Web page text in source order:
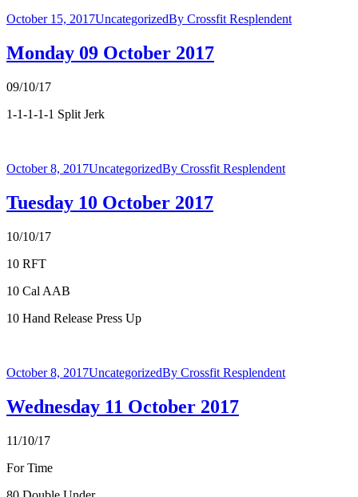
October 15, 2017UncategorizedBy Crossfit Resplendent
Monday 09 October 2017
09/10/17
1-1-1-1-1 Split Jerk
October 8, 2017UncategorizedBy Crossfit Resplendent
Tuesday 10 October 2017
10/10/17
10 RFT
10 Cal AAB
10 Hand Release Press Up
October 8, 2017UncategorizedBy Crossfit Resplendent
Wednesday 11 October 2017
11/10/17
For Time